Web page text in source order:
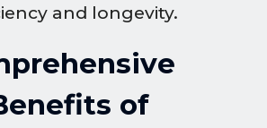
and longevity.
of